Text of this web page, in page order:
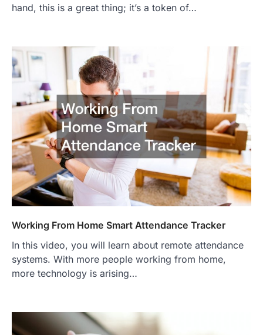
hand, this is a great thing; it’s a token of…
Working From Home Smart Attendance Tracker
In this video, you will learn about remote attendance
systems. With more people working from home,
more technology is arising…